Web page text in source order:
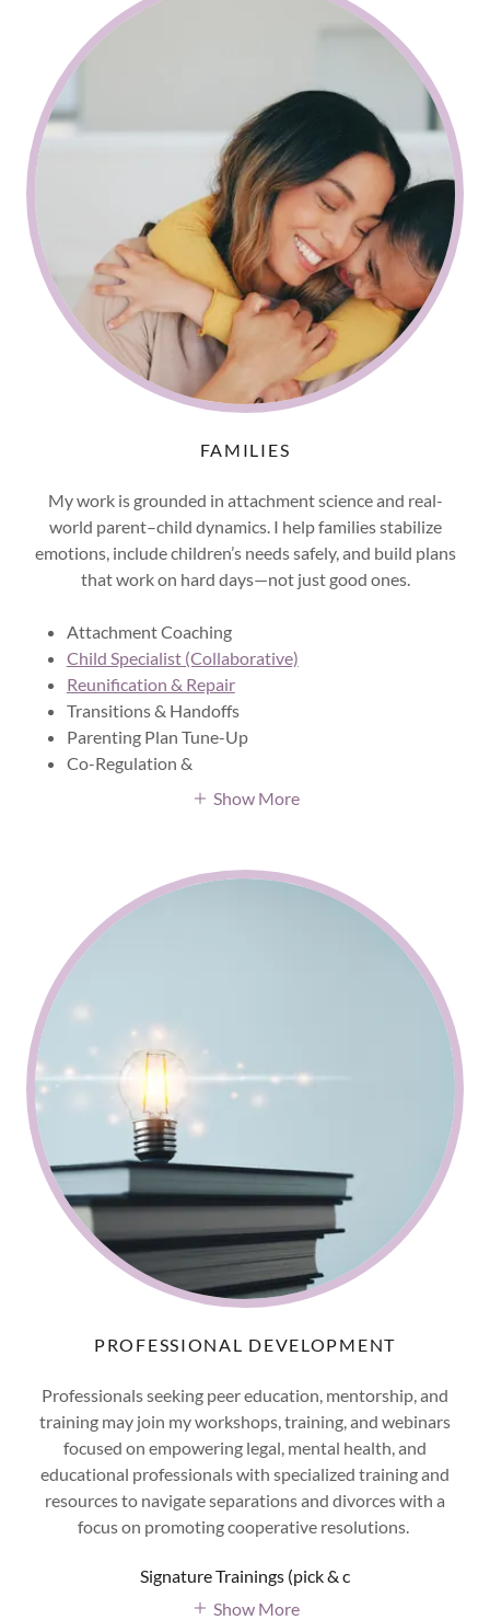
FAMILIES
My work is grounded in attachment science and real-
world parent–child dynamics. I help families stabilize
emotions, include children’s needs safely, and build plans
that work on hard days—not just good ones.
Attachment Coaching
Child Specialist (Collaborative)
Reunification & Repair
Transitions & Handoffs
Parenting Plan Tune-Up
Co-Regulation &
Show More
PROFESSIONAL DEVELOPMENT
Professionals seeking peer education, mentorship, and
training may join my workshops, training, and webinars
focused on empowering legal, mental health, and
educational professionals with specialized training and
resources to navigate separations and divorces with a
focus on promoting cooperative resolutions.
Signature Trainings (pick & c
Show More